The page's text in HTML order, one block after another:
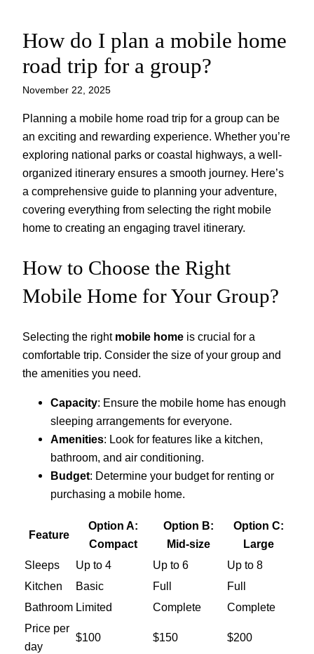
Skip
content
How do I plan a mobile home
road trip for a group?
November 22, 2025
Planning a mobile home road trip for a group can be
an exciting and rewarding experience. Whether you’re
exploring national parks or coastal highways, a well-
organized itinerary ensures a smooth journey. Here’s
a comprehensive guide to planning your adventure,
covering everything from selecting the right mobile
home to creating an engaging travel itinerary.
How to Choose the Right
Mobile Home for Your Group?
Selecting the right mobile home is crucial for a
comfortable trip. Consider the size of your group and
the amenities you need.
Capacity: Ensure the mobile home has enough
sleeping arrangements for everyone.
Amenities: Look for features like a kitchen,
bathroom, and air conditioning.
Budget: Determine your budget for renting or
purchasing a mobile home.
Feature
Option A:
Compact
Option B:
Mid-size
Option C:
Large
Sleeps
Up to 4 Up to 6
Up to 8
Kitchen
Basic Full
Full
Bathroom Limited Complete
Complete
Price per
day
$100 $150 $200